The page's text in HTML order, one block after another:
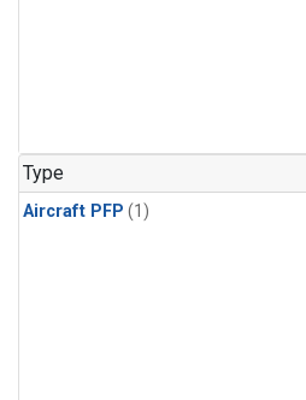
Type
Aircraft PFP (1)